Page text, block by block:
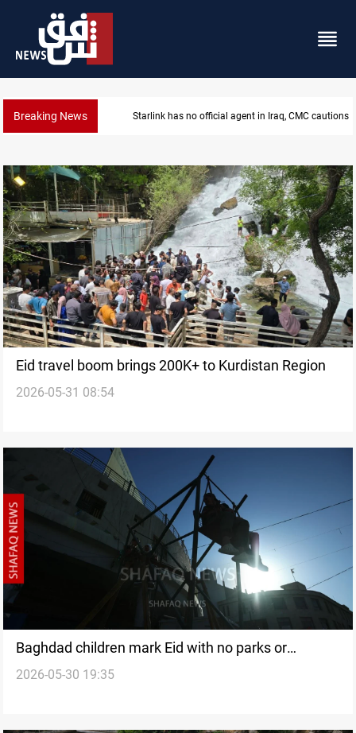
Breaking News MP proposes digital dinar to fix Iraq's cash shortage
Eid travel boom brings 200K+ to Kurdistan Region
2026-05-31 08:54
Baghdad children mark Eid with no parks or
playgrounds in sight
2026-05-30 19:35